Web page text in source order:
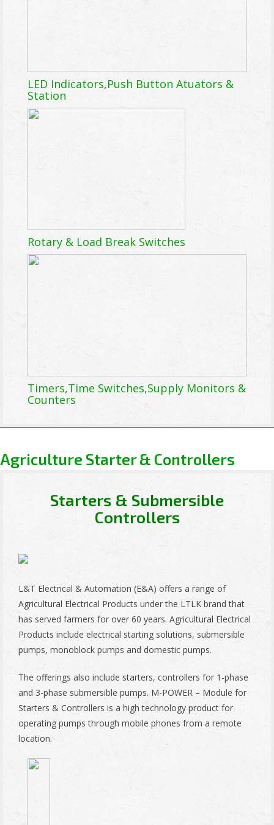
LED Indicators,Push Button Atuators &
Station
Rotary & Load Break Switches
Timers,Time Switches,Supply Monitors &
Counters
Agriculture Starter & Controllers
Starters & Submersible
Controllers
L&T Electrical & Automation (E&A) offers a range of
Agricultural Electrical Products under the LTLK brand that
has served farmers for over 60 years. Agricultural Electrical
Products include electrical starting solutions, submersible
pumps, monoblock pumps and domestic pumps.
The offerings also include starters, controllers for 1-phase
and 3-phase submersible pumps. M-POWER – Module for
Starters & Controllers is a high technology product for
operating pumps through mobile phones from a remote
location.